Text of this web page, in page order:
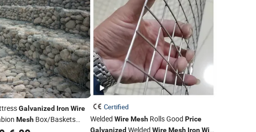
Galvanized IronWire
Mesh Box/Baskets
Certified
Welded Wire MeshRolls Good Price
GalvanizedWelded Wire Mesh Iron Wire